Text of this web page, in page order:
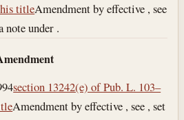
titleAmendment by effective , see
note under .
section 13242(e) of Pub. L. 103–
Amendment by effective , see , set